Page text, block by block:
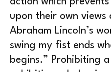
upon their own views
Abraham Lincoln’s
swing my fist ends
begins.” Prohibiting